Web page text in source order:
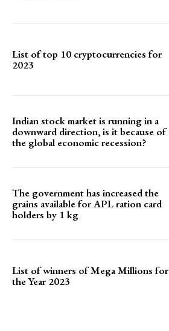
List of top 10 cryptocurrencies for
2023
Indian stock market is running in a
downward direction, is it because of
the global economic recession?
The government has increased the
grains available for APL ration card
holders by 1 kg
List of winners of Mega Millions for
the Year 2023